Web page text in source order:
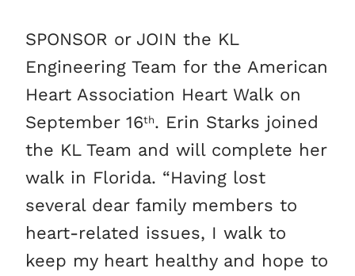
SPONSOR or JOIN the KL
Engineering Team for the American
Heart Association Heart Walk on
September 16th. Erin Starks joined
the KL Team and will complete her
walk in Florida. “Having lost
several dear family members to
heart-related issues, I walk to
keep my heart healthy and hope to